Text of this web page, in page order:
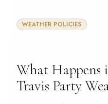
WEATHER POLICIES
What Happens
Travis Party